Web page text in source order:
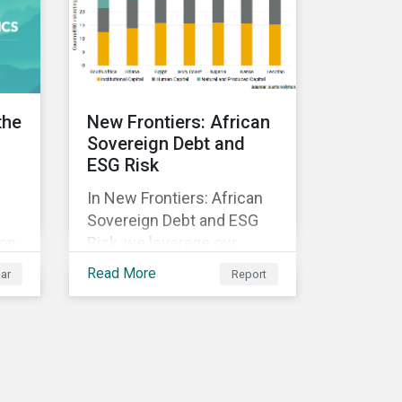
New Frontiers: African
Sovereign Debt and
ESG Risk
In New Frontiers: African
Sovereign Debt and ESG
Risk, we leverage our
Country Risk Ratings to
Read More Report